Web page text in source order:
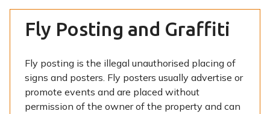
n
e
v
g
i
o
n
Fly Posting and Graffiti
Fly posting is the illegal unauthorised placing of
signs and posters. Fly posters usually advertise or
promote events and are placed without
permission of the owner of the property and can